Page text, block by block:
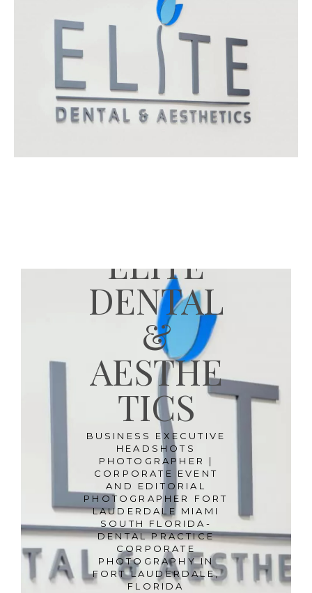
ELITE
DENTAL
&
AESTHE
TICS
BUSINESS EXECUTIVE
HEADSHOTS
PHOTOGRAPHER |
CORPORATE EVENT
AND EDITORIAL
PHOTOGRAPHER FORT
LAUDERDALE MIAMI
SOUTH FLORIDA-
DENTAL PRACTICE
CORPORATE
PHOTOGRAPHY IN
FORT LAUDERDALE,
FLORIDA